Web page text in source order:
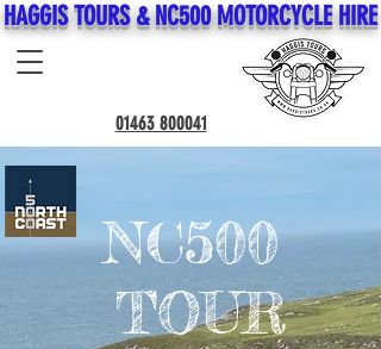
HAGGIS TOURS & NC500 MOTORCYCLE HIRE
01463 800041
NC500
TOUR